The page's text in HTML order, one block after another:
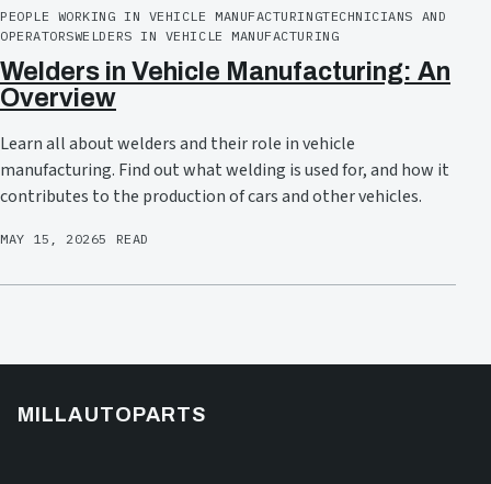
PEOPLE WORKING IN VEHICLE MANUFACTURINGTECHNICIANS AND
OPERATORSWELDERS IN VEHICLE MANUFACTURING
Welders in Vehicle Manufacturing: An
Overview
Learn all about welders and their role in vehicle
manufacturing. Find out what welding is used for, and how it
contributes to the production of cars and other vehicles.
MAY 15, 20265 READ
MILLAUTOPARTS